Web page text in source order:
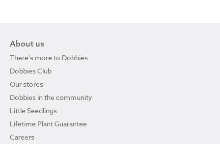
About us
There's more to Dobbies
Dobbies Club
Our stores
Dobbies in the community
Little Seedlings
Lifetime Plant Guarantee
Careers